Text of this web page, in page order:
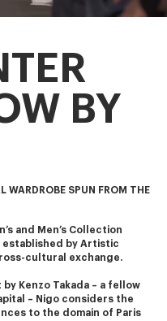
BY
WARDROBE SPUN FROM THE
and Men’s Collection
established by Artistic
cultural exchange.
Kenzo Takada – a fellow
– Nigo considers the
to the domain of Paris